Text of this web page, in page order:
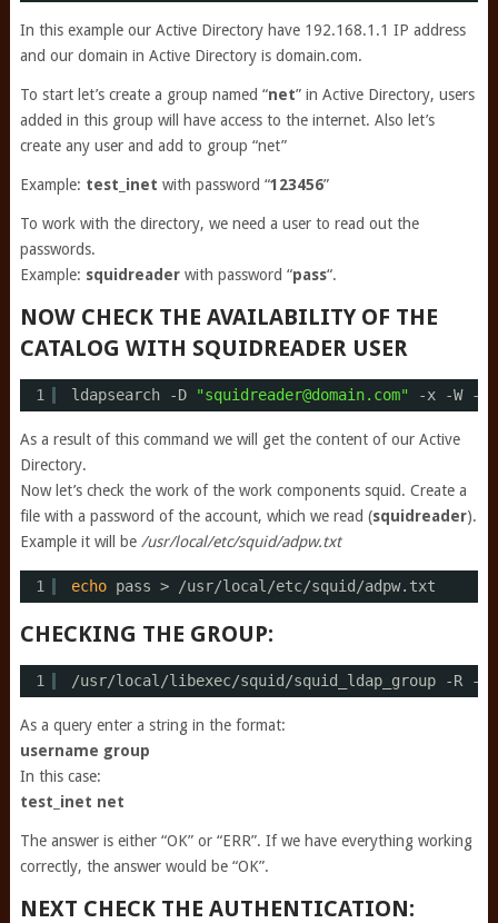
In this example our Active Directory have 192.168.1.1 IP address
and our domain in Active Directory is domain.com.
To start let’s create a group named “net” in Active Directory, users
added in this group will have access to the internet. Also let’s
create any user and add to group “net”
Example: test_inet with password “123456”
To work with the directory, we need a user to read out the
passwords.
Example: squidreaderwith password “pass“.
NOW CHECK THE AVAILABILITY OF THE
CATALOG WITH SQUIDREADER USER
1 ldapsearch -D "squidreader@domain.com" -x -W -b
As a result of this command we will get the content of our Active
Directory.
Now let’s check the work of the work components squid. Create a
file with a password of the account, which we read (squidreader).
Example it will be /usr/local/etc/squid/adpw.txt
1 echo pass > /usr/local/etc/squid/adpw.txt
CHECKING THE GROUP:
1 /usr/local/libexec/squid/squid_ldap_group -R -b
As a query enter a string in the format:
username group
In this case:
test_inet net
The answer is either “OK” or “ERR”. If we have everything working
correctly, the answer would be “OK”.
NEXT CHECK THE AUTHENTICATION: